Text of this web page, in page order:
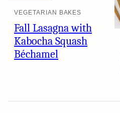
VEGETARIAN BAKES
Fall Lasagna with
Kabocha Squash
Béchamel